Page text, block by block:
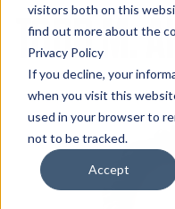
visitors both on this
find out more about the
Privacy Policy
If you decline, your
when you visit this
used in your browser to
not to be tracked.
Accept
News
TODD M.